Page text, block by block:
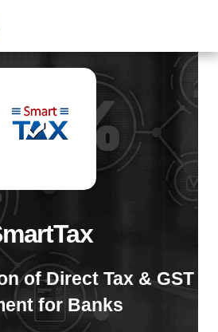
of Direct Tax & GST
for Banks